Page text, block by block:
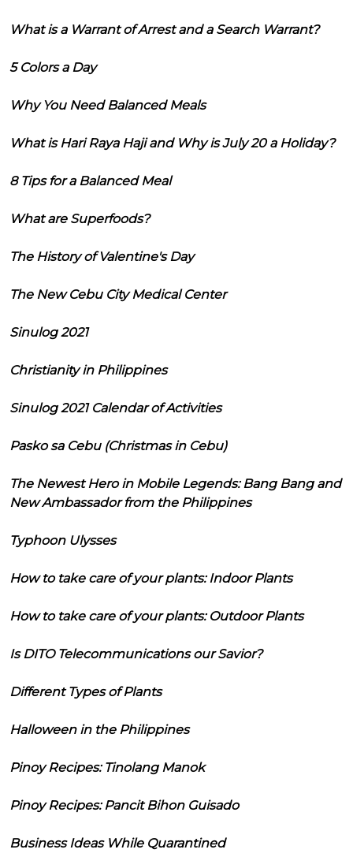
What is a Warrant of Arrest and a Search Warrant?
5 Colors a Day
Why You Need Balanced Meals
What is Hari Raya Haji and Why is July 20 a Holiday?
8 Tips for a Balanced Meal
What are Superfoods?
The History of Valentine's Day
The New Cebu City Medical Center
Sinulog 2021
Christianity in Philippines
Sinulog 2021 Calendar of Activities
Pasko sa Cebu (Christmas in Cebu)
The Newest Hero in Mobile Legends: Bang Bang and
New Ambassador from the Philippines
Typhoon Ulysses
How to take care of your plants: Indoor Plants
How to take care of your plants: Outdoor Plants
Is DITO Telecommunications our Savior?
Different Types of Plants
Halloween in the Philippines
Pinoy Recipes: Tinolang Manok
Pinoy Recipes: Pancit Bihon Guisado
Business Ideas While Quarantined